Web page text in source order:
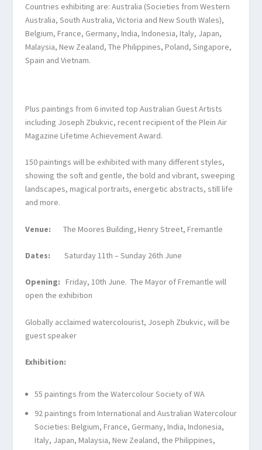
Countries exhibiting are: Australia (Societies from Western
Australia, South Australia, Victoria and New South Wales),
Belgium, France, Germany, India, Indonesia, Italy, Japan,
Malaysia, New Zealand, The Philippines, Poland, Singapore,
Spain and Vietnam.
Plus paintings from 6 invited top Australian Guest Artists
including Joseph Zbukvic, recent recipient of the Plein Air
Magazine Lifetime Achievement Award.
150 paintings will be exhibited with many different styles,
showing the soft and gentle, the bold and vibrant, sweeping
landscapes, magical portraits, energetic abstracts, still life
and more.
Venue: The Moores Building, Henry Street, Fremantle
Dates: Saturday 11th – Sunday 26th June
Opening: Friday, 10th June. The Mayor of Fremantle will
open the exhibition
Globally acclaimed watercolourist, Joseph Zbukvic, will be
guest speaker
Exhibition:
55 paintings from the Watercolour Society of WA
92 paintings from International and Australian Watercolour
Societies: Belgium, France, Germany, India, Indonesia,
Italy, Japan, Malaysia, New Zealand, the Philippines,